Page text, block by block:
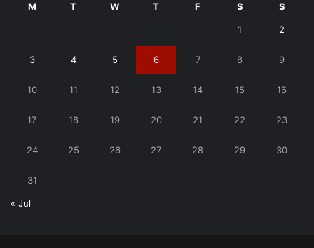
M T W T F S S
1 2
3 4 5 6 7 8 9
10 11 12 13 14 15 16
17 18 19 20 21 22 23
24 25 26 27 28 29 30
31
« Jul